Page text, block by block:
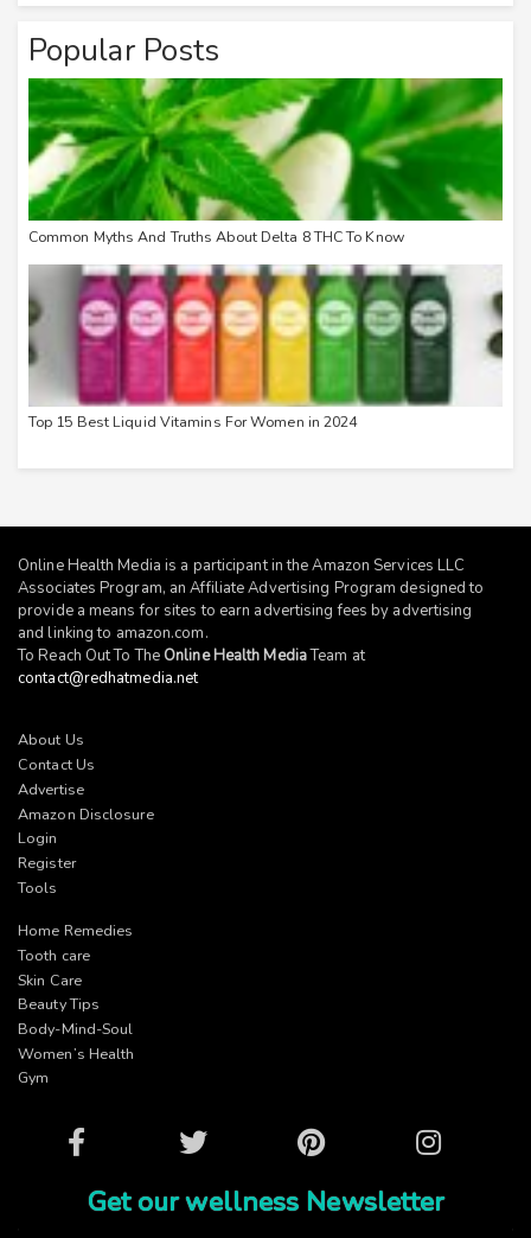
Popular Posts
Common Myths And Truths About Delta 8 THC To Know
Top 15 Best Liquid Vitamins For Women in 2024
Online Health Media is a participant in the Amazon Services LLC
Associates Program, an Affiliate Advertising Program designed to
provide a means for sites to earn advertising fees by advertising
and linking to amazon.com.
To Reach Out To The Online Health MediaTeam at
contact@redhatmedia.net
About Us
Contact Us
Advertise
Amazon Disclosure
Login
Register
Tools
Home Remedies
Tooth care
Skin Care
Beauty Tips
Body-Mind-Soul
Women’s Health
Gym
Facebook Twitter Pinterest Instagram
Get our wellness Newsletter